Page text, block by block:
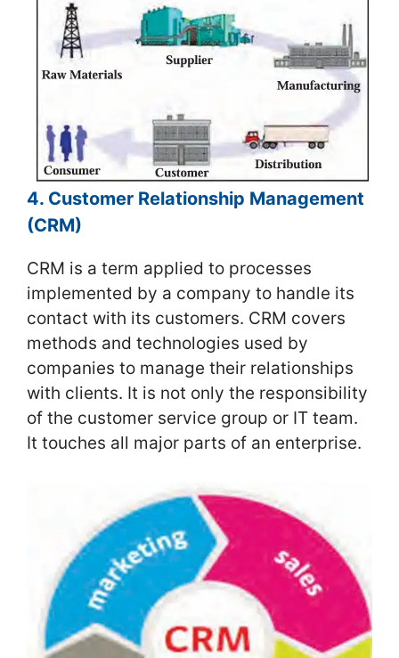
4. Customer Relationship Management
(CRM)
CRM is a term applied to processes
implemented by a company to handle its
contact with its customers. CRM covers
methods and technologies used by
companies to manage their relationships
with clients. It is not only the responsibility
of the customer service group or IT team.
It touches all major parts of an enterprise.